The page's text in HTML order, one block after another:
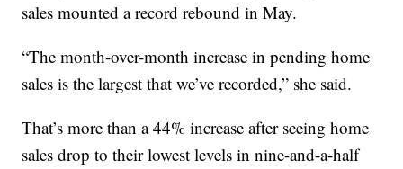
sales mounted a record rebound in May.
“The month-over-month increase in pending home
sales is the largest that we’ve recorded,” she said.
That’s more than a 44% increase after seeing home
sales drop to their lowest levels in nine-and-a-half